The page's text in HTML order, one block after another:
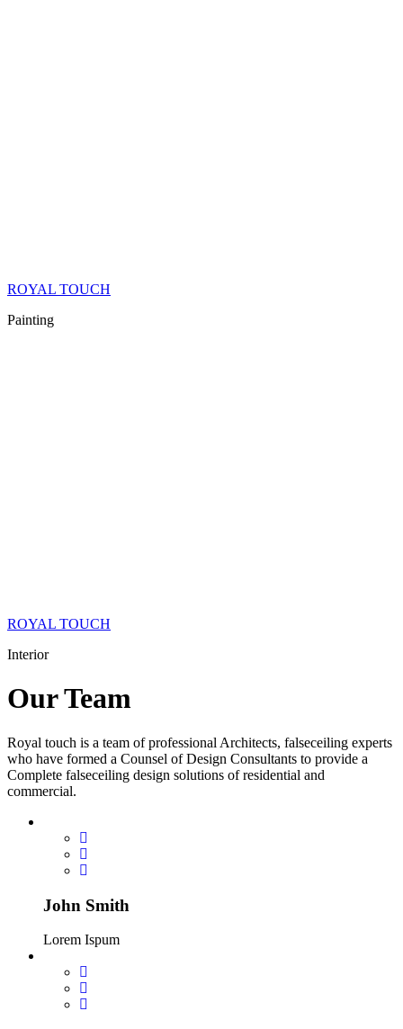
ROYAL TOUCH
Painting
ROYAL TOUCH
Interior
OurTeam
Royal touch is a team of professional Architects, falseceiling experts
who have formed a Counsel of Design Consultants to provide a
Complete falseceiling design solutions of residential and
commercial.
John Smith
Lorem Ispum